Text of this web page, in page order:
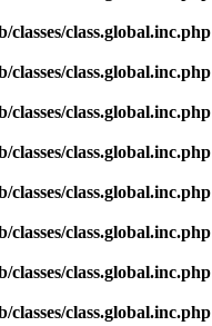
classes/class.global.inc.php
classes/class.global.inc.php
classes/class.global.inc.php
classes/class.global.inc.php
classes/class.global.inc.php
classes/class.global.inc.php
classes/class.global.inc.php
classes/class.global.inc.php